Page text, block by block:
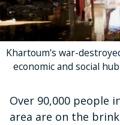
Khartoum's war-
economic and social
Over 90,000 people
area are on the